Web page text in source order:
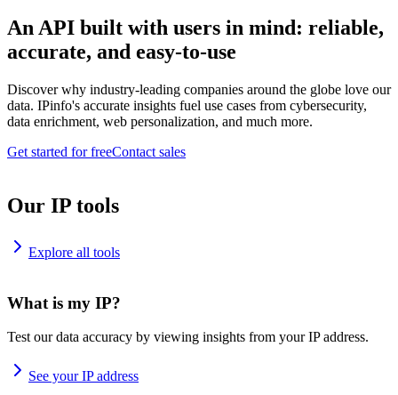
An API built with users in mind: reliable,
accurate, and easy-to-use
Discover why industry-leading companies around the globe love our
data. IPinfo's accurate insights fuel use cases from cybersecurity,
data enrichment, web personalization, and much more.
Get started for freeContact sales
Our IP tools
Explore all tools
What is my IP?
Test our data accuracy by viewing insights from your IP address.
See your IP address